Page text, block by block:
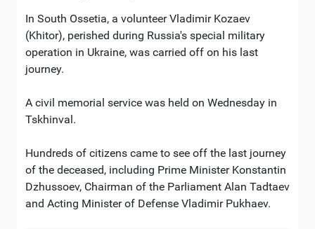
In South Ossetia, a volunteer Vladimir Kozaev
(Khitor), perished during Russia's special military
operation in Ukraine, was carried off on his last
journey.
A civil memorial service was held on Wednesday in
Tskhinval.
Hundreds of citizens came to see off the last journey
of the deceased, including Prime Minister Konstantin
Dzhussoev, Chairman of the Parliament Alan Tadtaev
and Acting Minister of Defense Vladimir Pukhaev.